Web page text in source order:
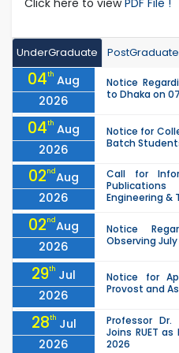
UnderGraduate PostGraduate
04th Aug
2026
Notice
to Dhaka on
04th Aug
2026
Notice for
Batch
02ndAug
2026
Call for
Engineering &
02ndAug
2026
Notice
Observing
29th Jul
2026
Notice for
Provost and
28th Jul
2026
Professor
Joins RUET
2026